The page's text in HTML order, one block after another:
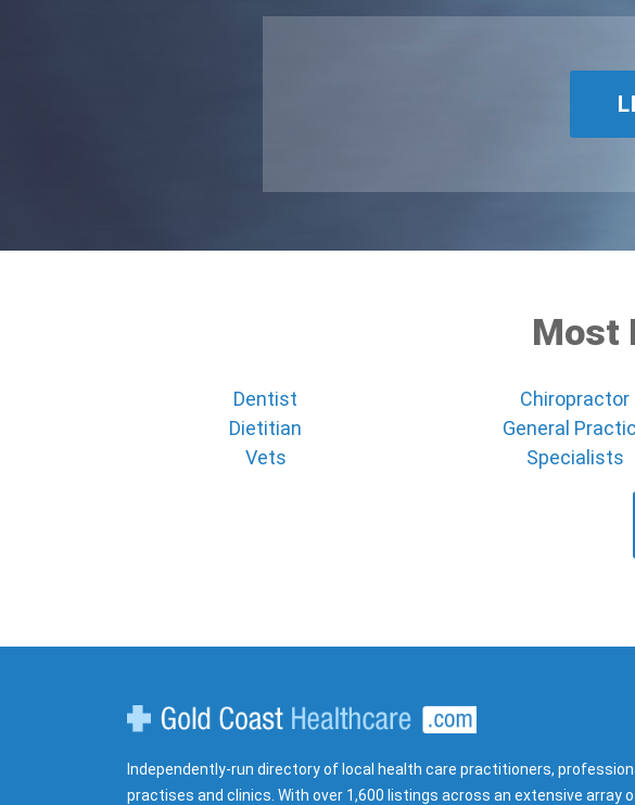
Most
Dentist Chiropractor
Dietitian
General
Vets
Specialists
Independently-run directory of local health care practitioners,
practises and clinics. With over 1,600 listings across an extensive array